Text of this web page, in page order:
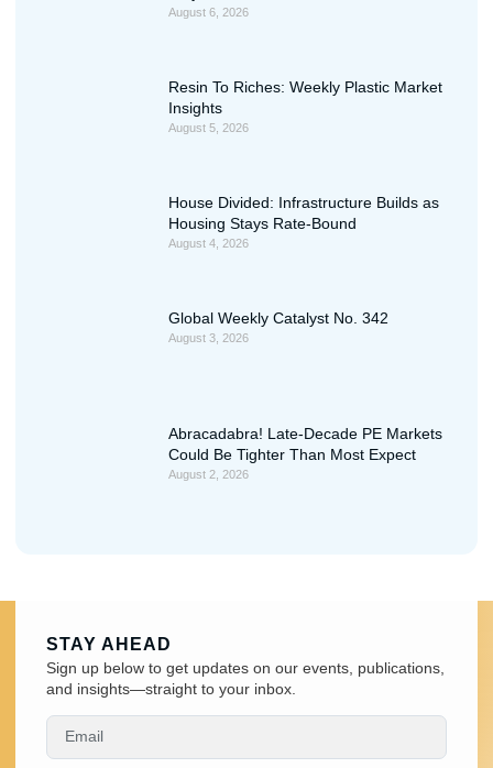
August 6, 2026
Resin To Riches: Weekly Plastic Market
Insights
August 5, 2026
House Divided: Infrastructure Builds as
Housing Stays Rate-Bound
August 4, 2026
Global Weekly Catalyst No. 342
August 3, 2026
Abracadabra! Late-Decade PE Markets
Could Be Tighter Than Most Expect
August 2, 2026
STAY AHEAD
Sign up below to get updates on our events, publications,
and insights—straight to your inbox.